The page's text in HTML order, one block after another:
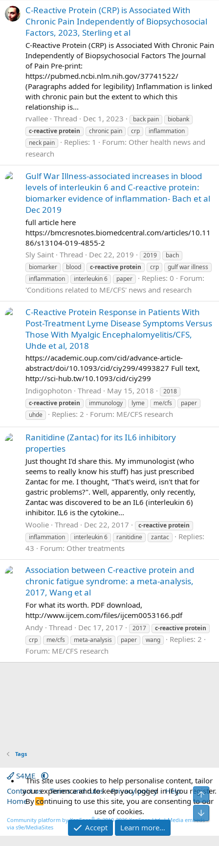
C-Reactive Protein (CRP) is Associated With
Chronic Pain Independently of Biopsychosocial
Factors, 2023, Sterling et al
C-Reactive Protein (CRP) is Associated With Chronic Pain
Independently of Biopsychosocial Factors The Journal
of Pain Pre-print:
https://pubmed.ncbi.nlm.nih.gov/37741522/
(Paragraphs added for legibility) Inflammation is linked
with chronic pain but the extent to which this
relationship is...
rvallee Thread Dec 1, 2023 back pain
biobank
c-reactive protein chronic pain crp
inflammation
neck pain
Replies: 1 Forum: Other health news and
research
Gulf War Illness-associated increases in blood
levels of interleukin 6 and C-reactive protein:
biomarker evidence of inflammation- Bach et al
Dec 2019
full article here
https://bmcresnotes.biomedcentral.com/articles/10.11
86/s13104-019-4855-2
Sly Saint Thread Dec 22, 2019 2019
bach
biomarker
blood c-reactive protein crp
gulf war illness
inflammation
interleukin 6 paper Replies: 0
Forum:
'Conditions related to ME/CFS' news and research
C-Reactive Protein Response in Patients With
Post-Treatment Lyme Disease Symptoms Versus
Those With Myalgic Encephalomyelitis/CFS,
Uhde et al, 2018
https://academic.oup.com/cid/advance-article-
abstract/doi/10.1093/cid/ciy299/4993827 Full text,
http://sci-hub.tw/10.1093/cid/ciy299
Indigophoton
Thread May 15, 2018
2018
c-reactive protein immunology lyme me/cfs
paper
uhde
Replies: 2 Forum: ME/CFS research
Ranitidine (Zantac) for its IL6 inhibitory
properties
Just thought I'd share this. My immunologist (who
seems to really know his stuff) has just prescribed
Zantac for me. I thought, "That's weird, isn't that for
gastric problems?". Well, apparently, only recently,
Zantac was discovered to be an IL6 (interleukin 6)
inhibitor. IL6 is the cytokine...
Woolie Thread Dec 22, 2017 c-reactive protein
inflammation
interleukin 6 ranitidine zantac
Replies:
43
Forum: Other treatments
Association between C-reactive protein and
chronic fatigue syndrome: a meta-analysis,
2017, Wang et al
For what its worth. PDF download,
http://www.ijcem.com/files/ijcem0053166.pdf
Andy Thread Dec 17, 2017 2017 c-reactive protein
crp
me/cfs meta-analysis paper wang
Replies: 2
Forum: ME/CFS research
Tags
S4ME
Contact us
Terms and rules Privacy policy
Help
Home
R
S
Community platform by XenForo® © 2010-2026 XenForo Ltd.|Media embeds
via s9e/MediaSites
This site uses cookies to help personalise content, tailor
your experience and to keep you logged in if you register.
By continuing to use this site, you are consenting to our
use of cookies.
Accept
Learn more…
Top